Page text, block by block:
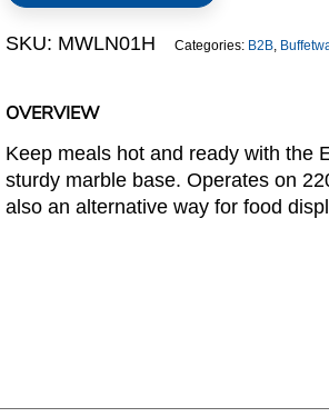
OVERVIEW
Keep meals hot and ready with the
sturdy marble base. Operates on
also an alternative way for food
quantity
SKU: MWLN01H Categories: B2B,